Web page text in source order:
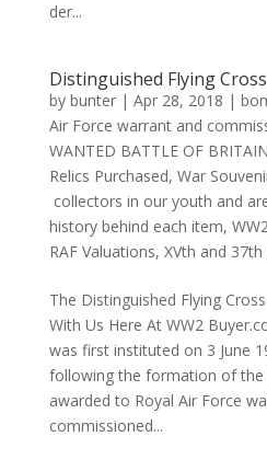
der...
Distinguished Flying Cross
by bunter| Apr 28, 2018 |
Air Force warrant and
WANTED BATTLE OF BRITAIN
Relics Purchased, War
collectors in our youth and
history behind each item,
RAF Valuations, XVth and 37th
The Distinguished Flying
With Us Here At WW2
was first instituted on 3 June
following the formation of the
awarded to Royal Air Force
commissioned...